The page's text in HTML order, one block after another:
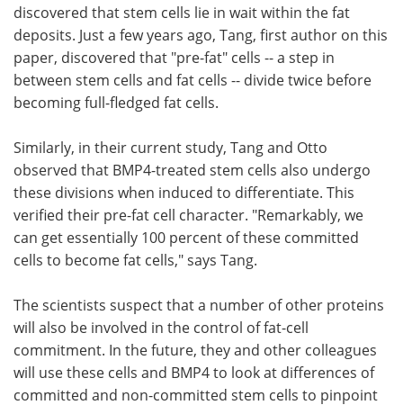
discovered that stem cells lie in wait within the fat
deposits. Just a few years ago, Tang, first author on this
paper, discovered that "pre-fat" cells -- a step in
between stem cells and fat cells -- divide twice before
becoming full-fledged fat cells.
Similarly, in their current study, Tang and Otto
observed that BMP4-treated stem cells also undergo
these divisions when induced to differentiate. This
verified their pre-fat cell character. "Remarkably, we
can get essentially 100 percent of these committed
cells to become fat cells," says Tang.
The scientists suspect that a number of other proteins
will also be involved in the control of fat-cell
commitment. In the future, they and other colleagues
will use these cells and BMP4 to look at differences of
committed and non-committed stem cells to pinpoint